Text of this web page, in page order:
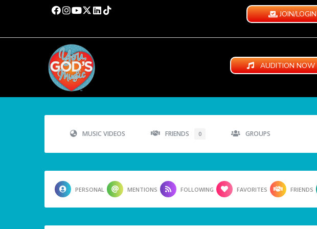
JOIN/LOGIN
AUDITION NOW
MUSIC VIDEOS FRIENDS 0 GROUPS
PERSONAL MENTIONS FOLLOWING FAVORITES FRIENDS